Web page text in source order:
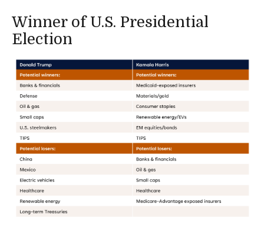
Winner of U.S. Presidential
Election